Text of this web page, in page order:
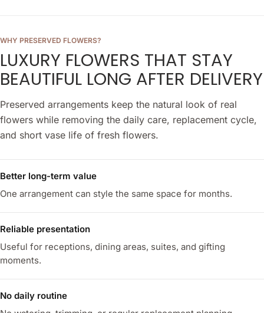
WHY PRESERVED FLOWERS?
LUXURY FLOWERS THAT STAY
BEAUTIFUL LONG AFTER DELIVERY
Preserved arrangements keep the natural look of real
flowers while removing the daily care, replacement cycle,
and short vase life of fresh flowers.
Better long-term value
One arrangement can style the same space for months.
Reliable presentation
Useful for receptions, dining areas, suites, and gifting
moments.
No daily routine